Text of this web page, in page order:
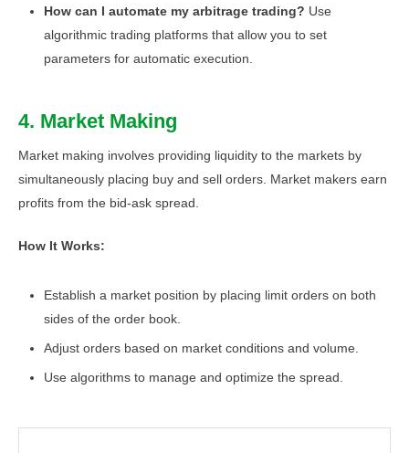
How can I automate my arbitrage trading? Use
algorithmic trading platforms that allow you to set
parameters for automatic execution.
4. Market Making
Market making involves providing liquidity to the markets by
simultaneously placing buy and sell orders. Market makers earn
profits from the bid-ask spread.
How It Works:
Establish a market position by placing limit orders on both
sides of the order book.
Adjust orders based on market conditions and volume.
Use algorithms to manage and optimize the spread.